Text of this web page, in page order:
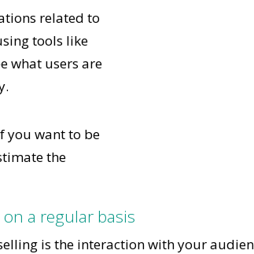
related to
tools like
what users are
you want to be
the
a regular basis
is the interaction with your